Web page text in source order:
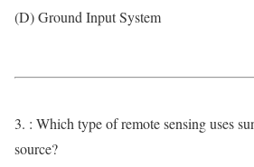
(D) Ground Input System
3. : Which type of remote sensing uses
source?